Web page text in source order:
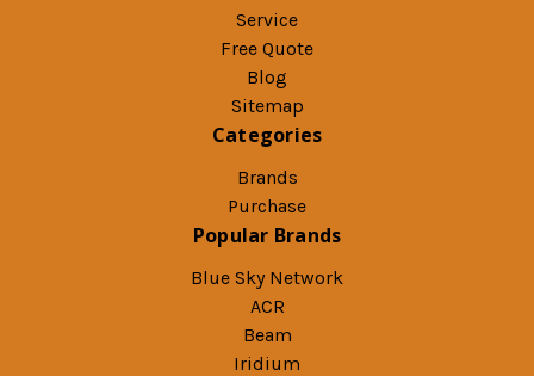
Service
Free Quote
Blog
Sitemap
Categories
Brands
Purchase
Popular Brands
Blue Sky Network
ACR
Beam
Iridium